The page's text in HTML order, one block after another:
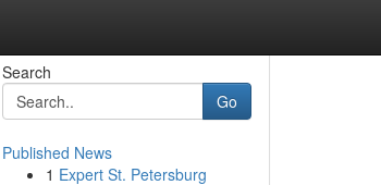
Search
Go
Published News
1 Expert St. Petersburg